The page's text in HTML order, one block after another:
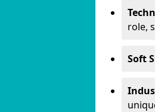
role,
Soft